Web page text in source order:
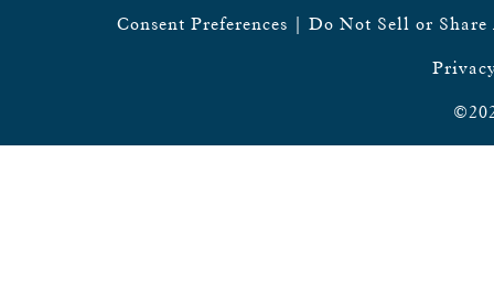
Consent Preferences | Do Not Sell or